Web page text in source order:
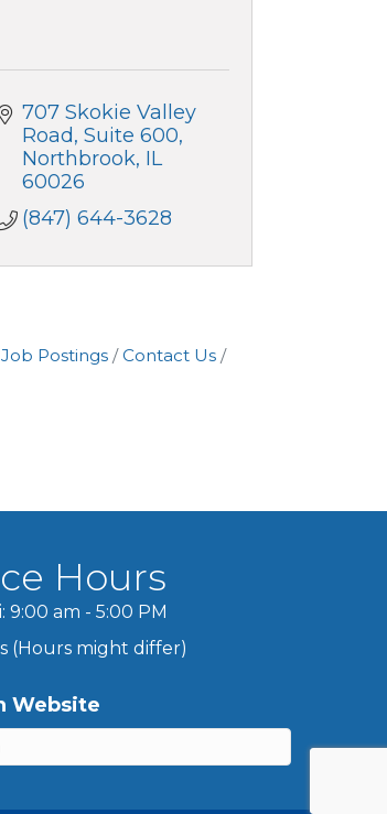
707 Skokie Valley
Road Suite 600
Northbrook IL
60026
(847) 644-3628
Job Postings
Contact Us
Hours
9:00 am - 5:00 PM
(Hours might differ)
Website